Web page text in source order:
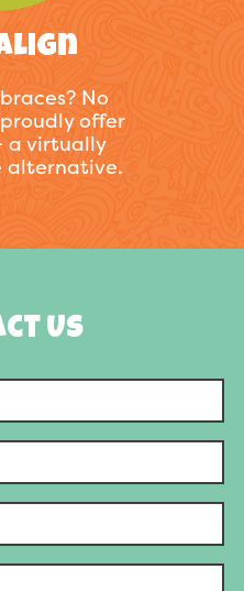
No
offer
a virtually
alternative.
Us